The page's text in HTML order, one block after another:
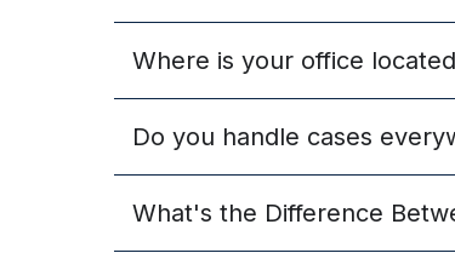
Where is your office
Do you handle cases
What's the Difference